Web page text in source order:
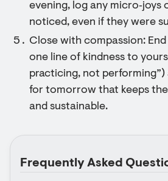
evening, log any micro‑joys
noticed, even if they were
Close with compassion:
one line of kindness to
practicing, not
for tomorrow that keeps
and sustainable.
Frequently Asked